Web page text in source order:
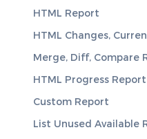
HTML Report
HTML Changes,
Merge, Diff, Compare
HTML Progress Report
Custom Report
List Unused Available